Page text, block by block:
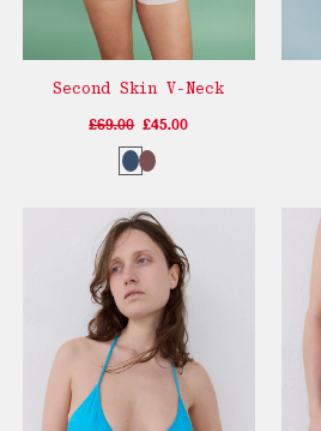
Second Skin V-Neck
£69.00 £45.00